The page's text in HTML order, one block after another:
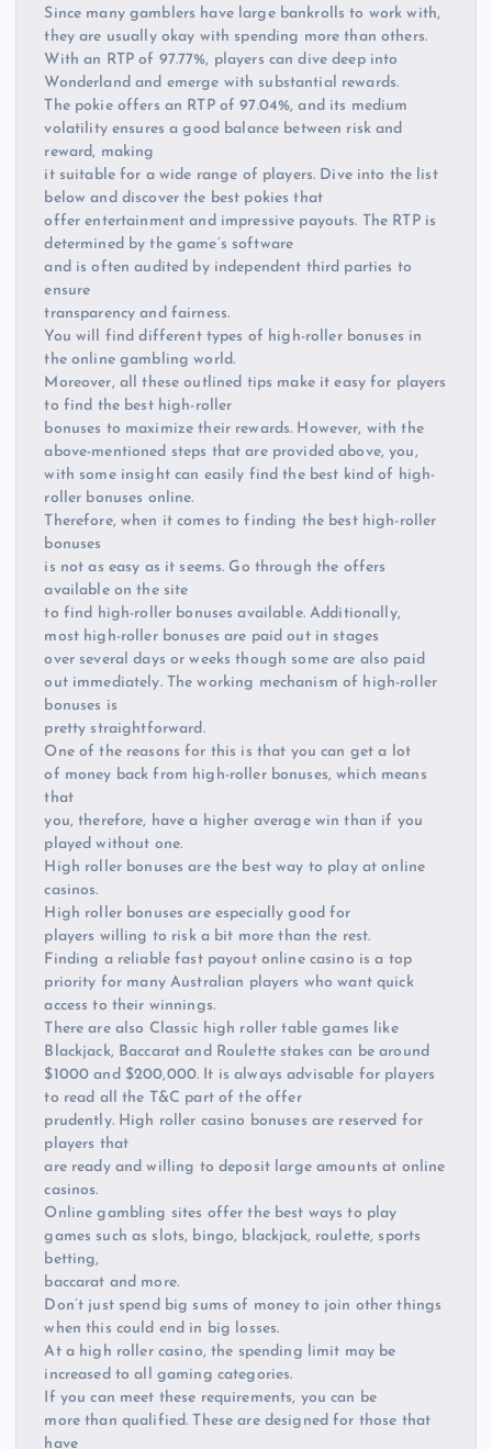
Since many gamblers have large bankrolls to work with,
they are usually okay with spending more than others.
With an RTP of 97.77%, players can dive deep into
Wonderland and emerge with substantial rewards.
The pokie offers an RTP of 97.04%, and its medium
volatility ensures a good balance between risk and
reward, making
it suitable for a wide range of players. Dive into the list
below and discover the best pokies that
offer entertainment and impressive payouts. The RTP is
determined by the game’s software
and is often audited by independent third parties to
ensure
transparency and fairness.
You will find different types of high-roller bonuses in
the online gambling world.
Moreover, all these outlined tips make it easy for players
to find the best high-roller
bonuses to maximize their rewards. However, with the
above-mentioned steps that are provided above, you,
with some insight can easily find the best kind of high-
roller bonuses online.
Therefore, when it comes to finding the best high-roller
bonuses
is not as easy as it seems. Go through the offers
available on the site
to find high-roller bonuses available. Additionally,
most high-roller bonuses are paid out in stages
over several days or weeks though some are also paid
out immediately. The working mechanism of high-roller
bonuses is
pretty straightforward.
One of the reasons for this is that you can get a lot
of money back from high-roller bonuses, which means
that
you, therefore, have a higher average win than if you
played without one.
High roller bonuses are the best way to play at online
casinos.
High roller bonuses are especially good for
players willing to risk a bit more than the rest.
Finding a reliable fast payout online casino is a top
priority for many Australian players who want quick
access to their winnings.
There are also Classic high roller table games like
Blackjack, Baccarat and Roulette stakes can be around
$1000 and $200,000. It is always advisable for players
to read all the T&C part of the offer
prudently. High roller casino bonuses are reserved for
players that
are ready and willing to deposit large amounts at online
casinos.
Online gambling sites offer the best ways to play
games such as slots, bingo, blackjack, roulette, sports
betting,
baccarat and more.
Don’t just spend big sums of money to join other things
when this could end in big losses.
At a high roller casino, the spending limit may be
increased to all gaming categories.
If you can meet these requirements, you can be
more than qualified. These are designed for those that
have